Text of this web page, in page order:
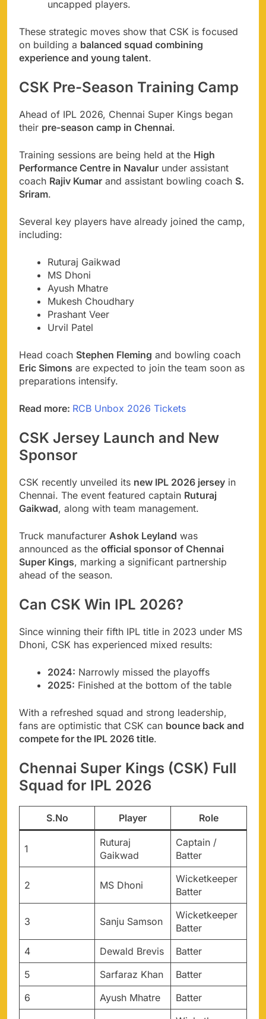
uncapped players.
These strategic moves show that CSK is focused
on building a balanced squad combining
experience and young talent.
CSK Pre-Season Training Camp
Ahead of IPL 2026, Chennai Super Kings began
their pre-season camp in Chennai.
Training sessions are being held at the High
Performance Centre in Navalur under assistant
coach Rajiv Kumar and assistant bowling coach S.
Sriram.
Several key players have already joined the camp,
including:
Ruturaj Gaikwad
MS Dhoni
Ayush Mhatre
Mukesh Choudhary
Prashant Veer
Urvil Patel
Head coach Stephen Fleming and bowling coach
Eric Simons are expected to join the team soon as
preparations intensify.
Read more: RCB Unbox 2026 Tickets
CSK Jersey Launch and New
Sponsor
CSK recently unveiled its new IPL 2026 jersey in
Chennai. The event featured captain Ruturaj
Gaikwad, along with team management.
Truck manufacturer Ashok Leyland was
announced as the official sponsor of Chennai
Super Kings, marking a significant partnership
ahead of the season.
Can CSK Win IPL 2026?
Since winning their fifth IPL title in 2023 under MS
Dhoni, CSK has experienced mixed results:
2024: Narrowly missed the playoffs
2025: Finished at the bottom of the table
With a refreshed squad and strong leadership,
fans are optimistic that CSK can bounce back and
compete for the IPL 2026 title.
Chennai Super Kings (CSK) Full
Squad for IPL 2026
S.No Player Role
1
Ruturaj
Gaikwad
Captain /
Batter
2 MS Dhoni
Wicketkeeper
Batter
3 Sanju Samson
Wicketkeeper
Batter
4
Dewald Brevis
Batter
5
Sarfaraz Khan
Batter
6
Ayush Mhatre
Batter